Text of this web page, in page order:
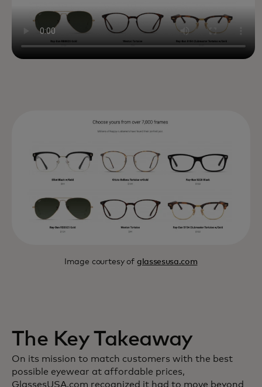
Image courtesy of glassesusa.com
The Key Takeaway
On its mission to match customers with the best
possible eyewear at affordable prices,
GlassesUSA.com recognized it had to move beyond